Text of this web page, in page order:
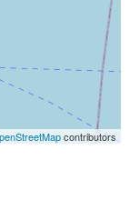
contributors